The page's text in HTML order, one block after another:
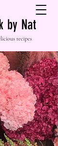
by Nat
recipes